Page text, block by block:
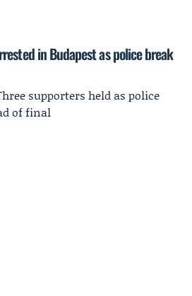
in Budapest as police break